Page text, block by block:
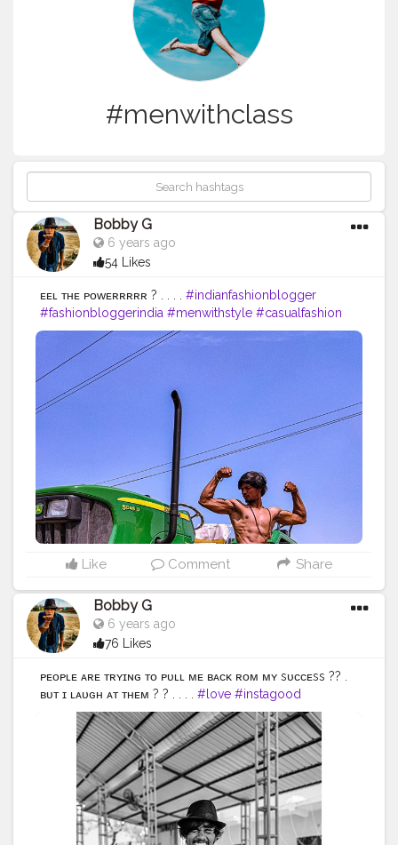
#menwithclass
Bobby G
6 years ago
54 Likes
ғᴇᴇʟ ᴛʜᴇ ᴘᴏᴡᴇʀʀʀʀʀ ? . . . . #indianfashionblogger
#fashionbloggerindia #menwithstyle #casualfashion
#bobbyg #muscularity #malefashion #menwithclass
#menstyle
#mensfashion #menwithstyle
#menwithbeards
#dapperstyle
#streetstyle
#Black
#indianblogger
#love
#photooftheday #fashion #beautiful
#happy #cute
#picoftheday #fitnessfreak #follow
#selfie #summer #art #instadaily #friends #power
#repost #nature #boy #fun #style #smile #food
Like Comment Share
Bobby G
6 years ago
76 Likes
ᴘᴇᴏᴘʟᴇ ᴀʀᴇ ᴛʀʏɪɴɢ ᴛᴏ ᴘᴜʟʟ ᴍᴇ ʙᴀᴄᴋ ғʀᴏᴍ ᴍʏ sᴜᴄᴄᴇss ?? .
ʙᴜᴛ ɪ ʟᴀᴜɢʜ ᴀᴛ ᴛʜᴇᴍ ? ? . . . . #love #instagood
#photooftheday #fashion #beautiful #happy #cute
#like4like #followme #picoftheday #follow
#selfie #summer #art #instadaily #friends #repost
#nature #boy #fun #style #smile #food
#indianfashionblogger #fashionbloggerindia
#menwithstyle #casualfashion #muscularity
#malefashion #menwithclass #menstyle
#mensfashion #menwithstyle #swag #menwithbeards